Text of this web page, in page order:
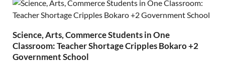
Science, Arts, Commerce Students in One
Classroom: Teacher Shortage Cripples Bokaro +2
Government School